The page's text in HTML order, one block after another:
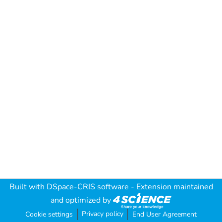
Built with DSpace-CRIS software - Extension maintained
and optimized by
Cookie settings Privacy policy End User Agreement